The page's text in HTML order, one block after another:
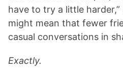
have to try a little harder,”
might mean that fewer
casual conversations in
Exactly.